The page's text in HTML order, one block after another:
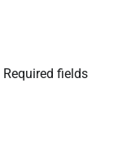
Required fields